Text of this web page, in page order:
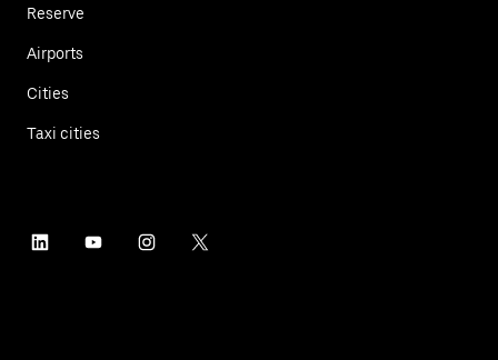
Reserve
Airports
Cities
Taxi cities